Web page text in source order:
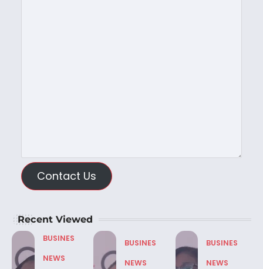
Contact Us
Recent Viewed
BUSINES
NEWS
BUSINES
NEWS
BUSINES
NEWS